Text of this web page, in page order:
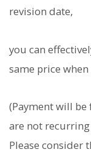
revision date,
you can
same price
(Payment will
are not
Please consider